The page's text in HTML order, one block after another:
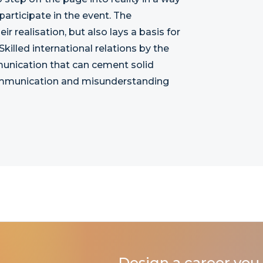
in the event. The
realisation, but also lays a basis for
international relations by the
that can cement solid
and misunderstanding